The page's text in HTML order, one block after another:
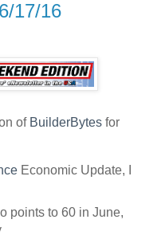
17/16
of BuilderBytes for
Economic Update, I
points to 60 in June,